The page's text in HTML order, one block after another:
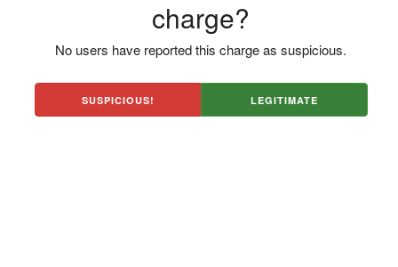
charge?
No users have reported this charge as suspicious.
SUSPICIOUS! LEGITIMATE